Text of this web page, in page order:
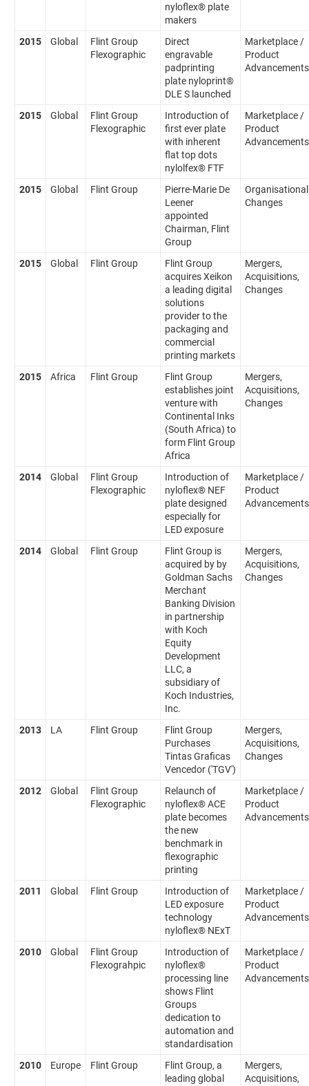
nyloflex® plate
makers
2015 Global
Flint Group
Flexographic
Direct
engravable
padprinting
plate nyloprint®
DLE S launched
Marketplace /
Product
Advancements
2015 Global
Flint Group
Flexographic
Introduction of
first ever plate
with inherent
flat top dots
nylolfex® FTF
Marketplace /
Product
Advancements
2015 Global Flint Group
Pierre-Marie De
Leener
appointed
Chairman, Flint
Group
Organisational
Changes
2015 Global Flint Group
Flint Group
acquires Xeikon
a leading digital
solutions
provider to the
packaging and
commercial
printing markets
Mergers,
Acquisitions,
Changes
2015 Africa Flint Group
Flint Group
establishes joint
venture with
Continental Inks
(South Africa) to
form Flint Group
Africa
Mergers,
Acquisitions,
Changes
2014 Global
Flint Group
Flexographic
Introduction of
nyloflex® NEF
plate designed
especially for
LED exposure
Marketplace /
Product
Advancements
2014 Global Flint Group
Flint Group is
acquired by by
Goldman Sachs
Merchant
Banking Division
in partnership
with Koch
Equity
Development
LLC, a
subsidiary of
Koch Industries,
Inc.
Mergers,
Acquisitions,
Changes
2013 LA Flint Group
Flint Group
Purchases
Tintas Graficas
Vencedor ('TGV')
Mergers,
Acquisitions,
Changes
2012 Global
Flint Group
Flexographic
Relaunch of
nyloflex® ACE
plate becomes
the new
benchmark in
flexographic
printing
Marketplace /
Product
Advancements
2011 Global Flint Group
Introduction of
LED exposure
technology
nyloflex® NExT
Marketplace /
Product
Advancements
2010 Global
Flint Group
Flexograhpic
Introduction of
nyloflex®
processing line
shows Flint
Groups
dedication to
automation and
standardisation
Marketplace /
Product
Advancements
2010 Europe Flint Group
Flint Group, a
leading global
Mergers,
Acquisitions,